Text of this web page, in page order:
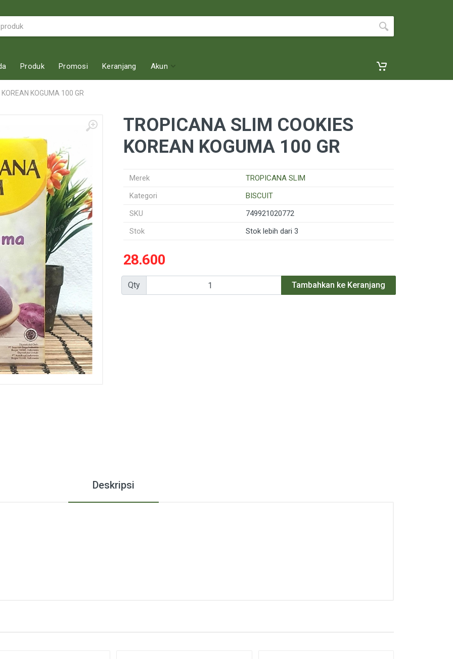
Produk Promosi Keranjang Akun
KOGUMA 100 GR
TROPICANA SLIM COOKIES
KOREAN KOGUMA 100 GR
Merek
TROPICANA SLIM
Kategori
BISCUIT
SKU
749921020772
Stok
Stok lebih dari 3
28.600
Qty Tambahkan ke Keranjang
Deskripsi